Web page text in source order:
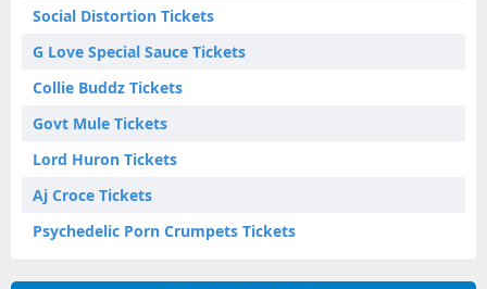
Social Distortion Tickets
G Love Special Sauce Tickets
Collie Buddz Tickets
Govt Mule Tickets
Lord Huron Tickets
Aj Croce Tickets
Psychedelic Porn Crumpets Tickets